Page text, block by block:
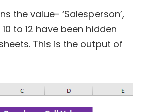
the value- ‘Salesperson’,
to 12 have been hidden
This is the output of